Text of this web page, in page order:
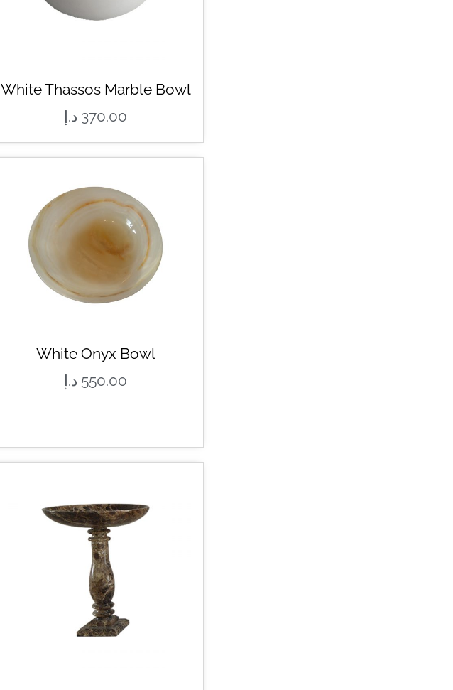
White Thassos Marble Bowl
370.00 د.إ
White Onyx Bowl
550.00 د.إ